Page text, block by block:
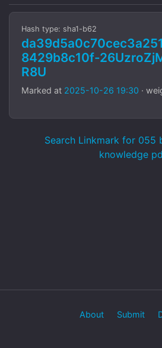
Hash type: sha1-b62
8429b8c10f-
R8U
Marked at 2025-10-26 19:30 ·
Search Linkmark for 055
knowledge
About Submit